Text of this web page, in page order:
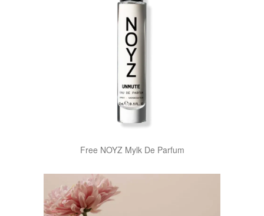
Free NOYZ Mylk De Parfum